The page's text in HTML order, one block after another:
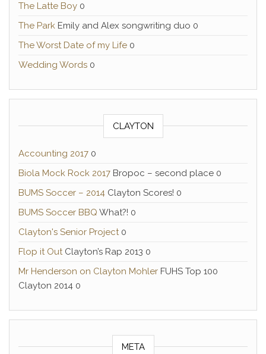
The Latte Boy 0
The Park Emily and Alex songwriting duo 0
The Worst Date of my Life 0
Wedding Words 0
CLAYTON
Accounting 2017 0
Biola Mock Rock 2017 Bropoc – second place 0
BUMS Soccer – 2014 Clayton Scores! 0
BUMS Soccer BBQ What?! 0
Clayton's Senior Project0
Flop it OutClayton’s Rap 2013 0
Mr Henderson on Clayton Mohler FUHS Top 100
Clayton 2014 0
META